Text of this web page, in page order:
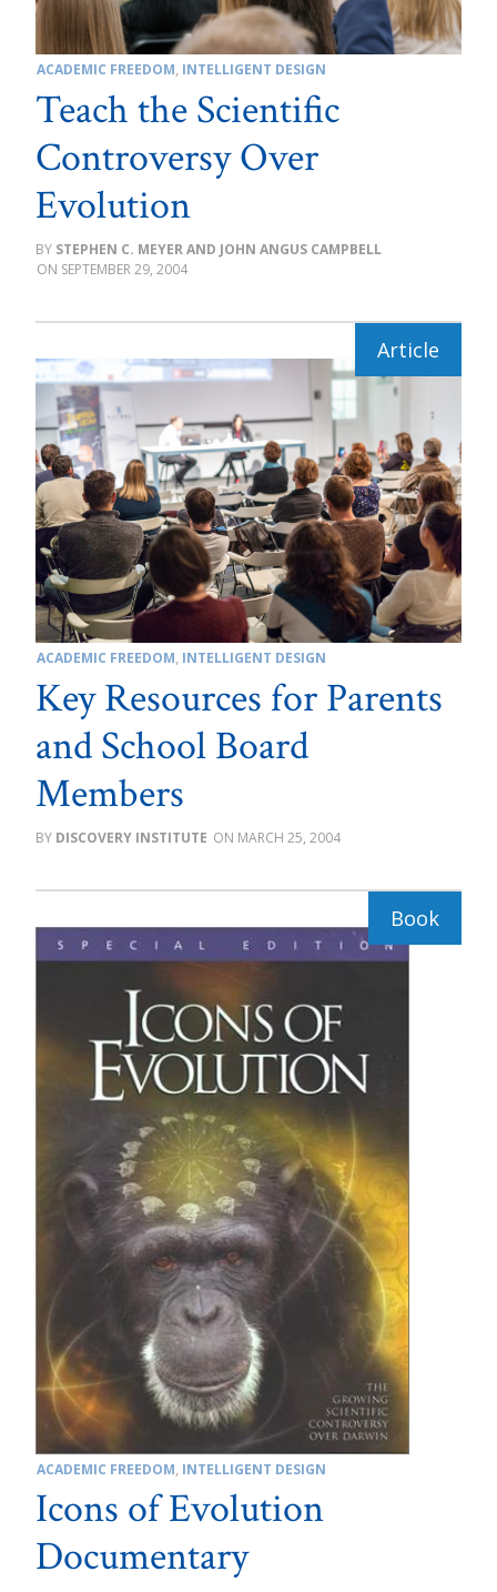
ACADEMIC FREEDOM, INTELLIGENT DESIGN
Teach the Scientific
Controversy Over
Evolution
STEPHEN C. MEYER AND JOHN ANGUS CAMPBELL
SEPTEMBER 29, 2004
ACADEMIC FREEDOM, INTELLIGENT DESIGN
Key Resources for Parents
and School Board
Members
DISCOVERY INSTITUTE MARCH 25, 2004
ACADEMIC FREEDOM, INTELLIGENT DESIGN
Icons of Evolution
Documentary